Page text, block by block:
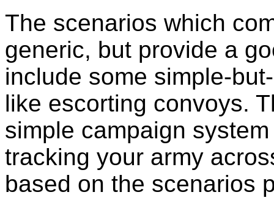
The scenarios which
generic, but provide a
include some simple-
like escorting convoys.
simple campaign
tracking your army
based on the scenarios